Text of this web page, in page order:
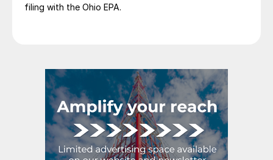
filing with the Ohio EPA.